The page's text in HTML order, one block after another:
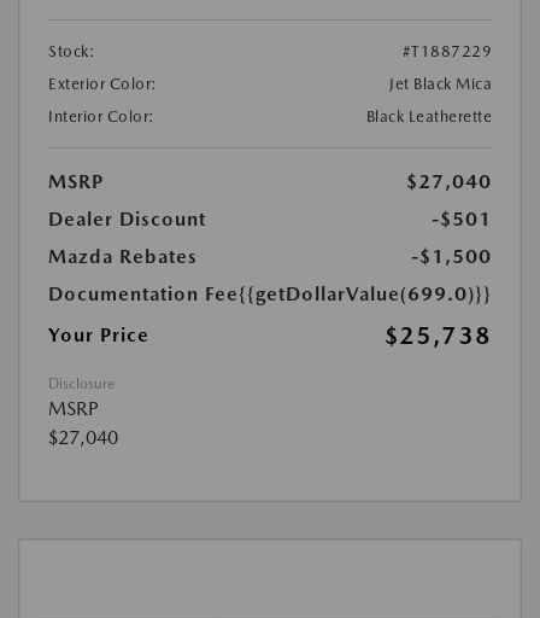
Stock:
#T1887229
Exterior Color:
Jet Black Mica
Interior Color:
Black Leatherette
MSRP
$27,040
Dealer Discount
-$501
Mazda Rebates
-$1,500
Documentation Fee{{getDollarValue(699.0)}}
Your Price
$25,738
Disclosure
MSRP
$27,040